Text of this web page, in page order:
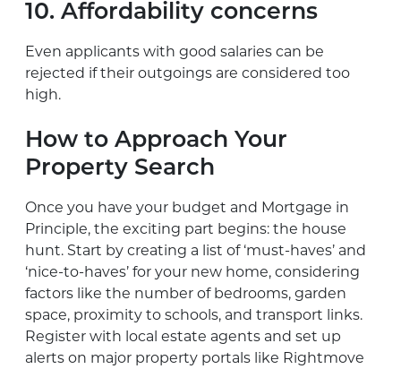
10. Affordability concerns
Even applicants with good salaries can be
rejected if their outgoings are considered too
high.
How to Approach Your
Property Search
Once you have your budget and Mortgage in
Principle, the exciting part begins: the house
hunt. Start by creating a list of ‘must-haves’ and
‘nice-to-haves’ for your new home, considering
factors like the number of bedrooms, garden
space, proximity to schools, and transport links.
Register with local estate agents and set up
alerts on major property portals like Rightmove